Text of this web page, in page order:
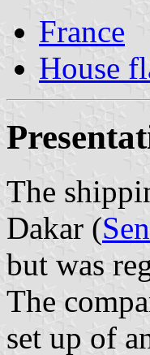
France
House
The
Dakar (
but was
The
set up of